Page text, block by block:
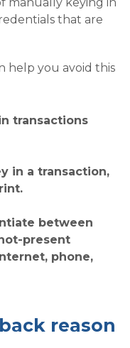
manually keying in
that are
help you avoid this
transactions
in a transaction,
between
present
phone,
reason